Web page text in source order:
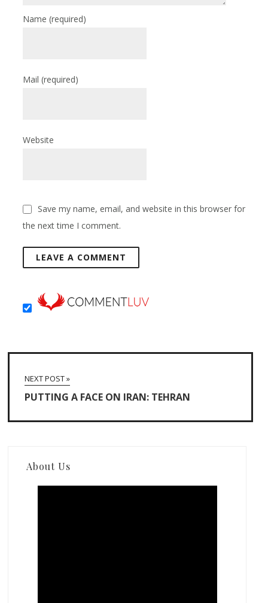
Name(required)
Mail(required)
Website
Save my name, email, and website in this browser for
the next time I comment.
NEXT POST »
PUTTING A FACE ON IRAN: TEHRAN
About Us